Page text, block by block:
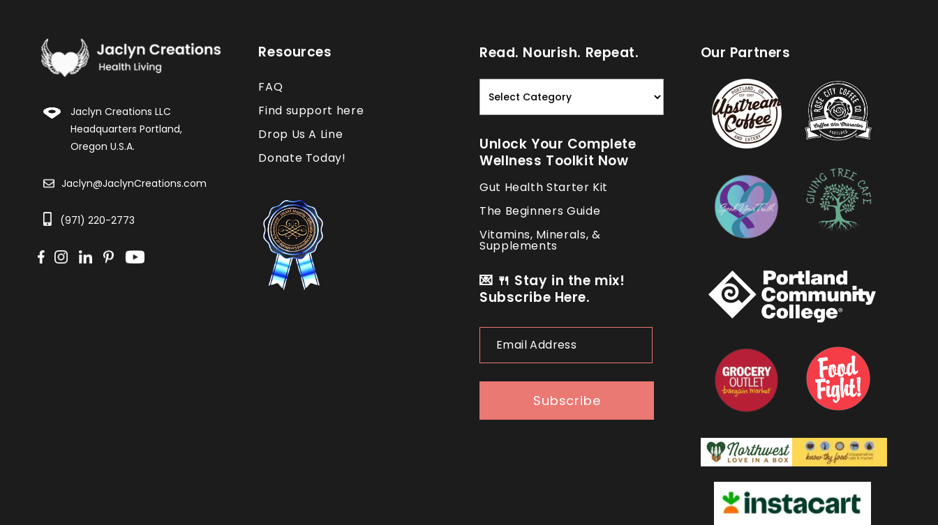
Jaclyn Creations LLC
Headquarters Portland,
Oregon U.S.A.
Jaclyn@JaclynCreations.com
(971) 220-2773
Resources
FAQ
Find support here
Drop Us A Line
Donate Today!
Read. Nourish. Repeat.
Read.
Nourish.
Repeat.
Unlock Your Complete
Wellness Toolkit Now
Gut Health Starter Kit
The Beginners Guide
Vitamins, Minerals, &
Supplements
💌 🍴 Stay in the mix!
Subscribe Here.
Address
Subscribe
Our Partners